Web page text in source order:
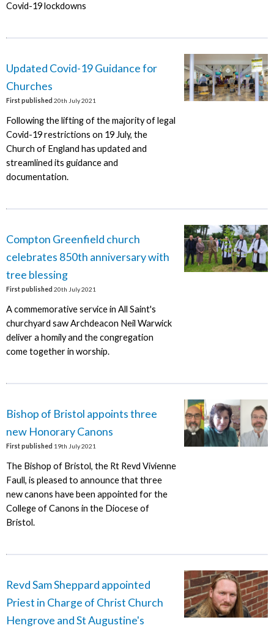
Covid-19 lockdowns
Updated Covid-19 Guidance for
Churches
First published 20th July 2021
Following the lifting of the majority of legal
Covid-19 restrictions on 19 July, the
Church of England has updated and
streamlined its guidance and
documentation.
Compton Greenfield church
celebrates 850th anniversary with
tree blessing
First published 20th July 2021
A commemorative service in All Saint's
churchyard saw Archdeacon Neil Warwick
deliver a homily and the congregation
come together in worship.
Bishop of Bristol appoints three
new Honorary Canons
First published 19th July 2021
The Bishop of Bristol, the Rt Revd Vivienne
Faull, is pleased to announce that three
new canons have been appointed for the
College of Canons in the Diocese of
Bristol.
Revd Sam Sheppard appointed
Priest in Charge of Christ Church
Hengrove and St Augustine's